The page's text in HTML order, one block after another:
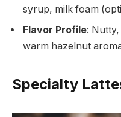
syrup, milk foam
Flavor Profile:
warm hazelnut
Specialty